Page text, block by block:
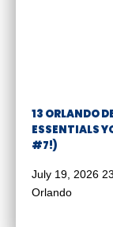
13 ORLANDO
ESSENTIALS
#7!)
July 19, 2026
Orlando